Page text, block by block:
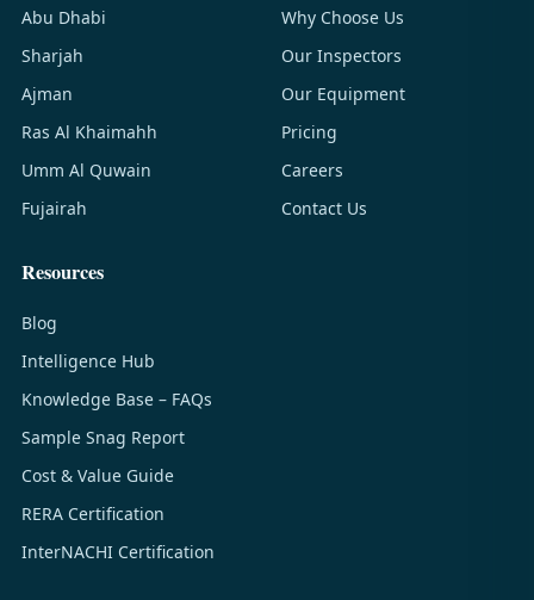
Abu Dhabi
Sharjah
Ajman
Ras Al Khaimahh
Umm Al Quwain
Fujairah
Why Choose Us
Our Inspectors
Our Equipment
Pricing
Careers
Contact Us
Resources
Blog
Intelligence Hub
Knowledge Base – FAQs
Sample Snag Report
Cost & Value Guide
RERA Certification
InterNACHI Certification